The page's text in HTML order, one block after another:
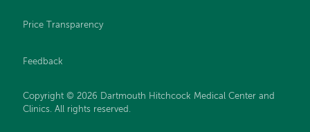
Price Transparency
Feedback
Copyright © 2026 Dartmouth Hitchcock Medical Center and
Clinics. All rights reserved.